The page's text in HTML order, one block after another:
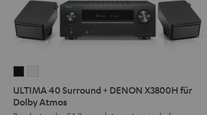
40
Surround
40
Surround
ULTIMA 40 Surround + DENON X3800H für
Dolby Atmos